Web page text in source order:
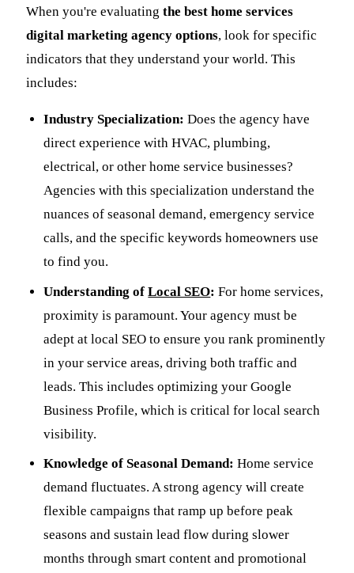
When you're evaluating the best home services
digital marketing agency options, look for specific
indicators that they understand your world. This
includes:
Industry Specialization: Does the agency have
direct experience with HVAC, plumbing,
electrical, or other home service businesses?
Agencies with this specialization understand the
nuances of seasonal demand, emergency service
calls, and the specific keywords homeowners use
to find you.
Understanding ofLocal SEO: For home services,
proximity is paramount. Your agency must be
adept at local SEO to ensure you rank prominently
in your service areas, driving both traffic and
leads. This includes optimizing your Google
Business Profile, which is critical for local search
visibility.
Knowledge of Seasonal Demand: Home service
demand fluctuates. A strong agency will create
flexible campaigns that ramp up before peak
seasons and sustain lead flow during slower
months through smart content and promotional